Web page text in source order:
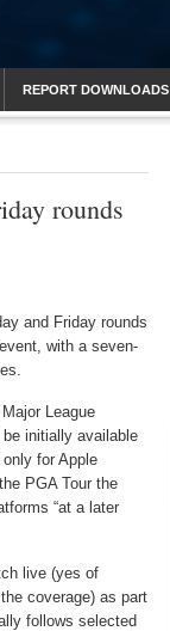
REPORT DOWNLOADS
rounds
and Friday rounds
with a seven-
League
be initially available
only for Apple
PGA Tour the
“at a later
live (yes of
coverage) as part
follows selected